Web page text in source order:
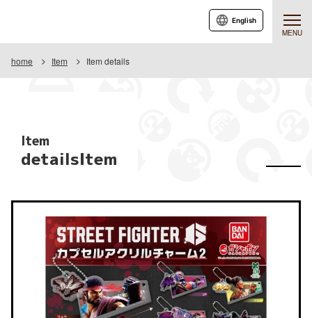
MENU
English
home Item Item details
Item
detailsItem